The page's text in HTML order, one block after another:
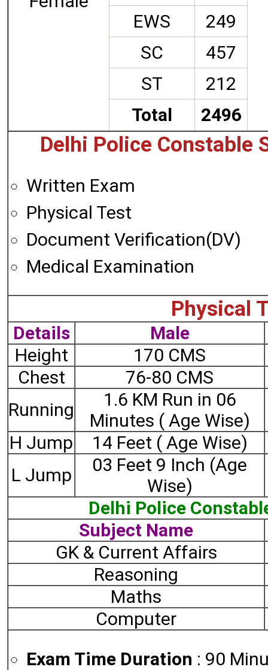
EWS
249
SC
457
ST
212
Total
2496
Delhi Police Constable
Written Exam
Physical Test
Document Verification(DV)
Medical Examination
Physical
Details
Male
Height
170 CMS
Chest
76-80 CMS
Running
1.6 KM Run in 06
Minutes ( Age Wise)
H Jump
14 Feet ( Age Wise)
L Jump
03 Feet 9 Inch (Age
Wise)
Delhi Police
Subject Name
GK & Current Affairs
Reasoning
Maths
Computer
Exam Time Duration : 90